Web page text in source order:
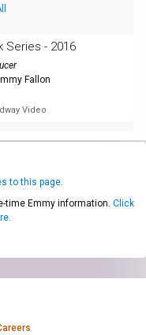
Series - 2016
Fallon
Video
to this page.
time Emmy information. Click